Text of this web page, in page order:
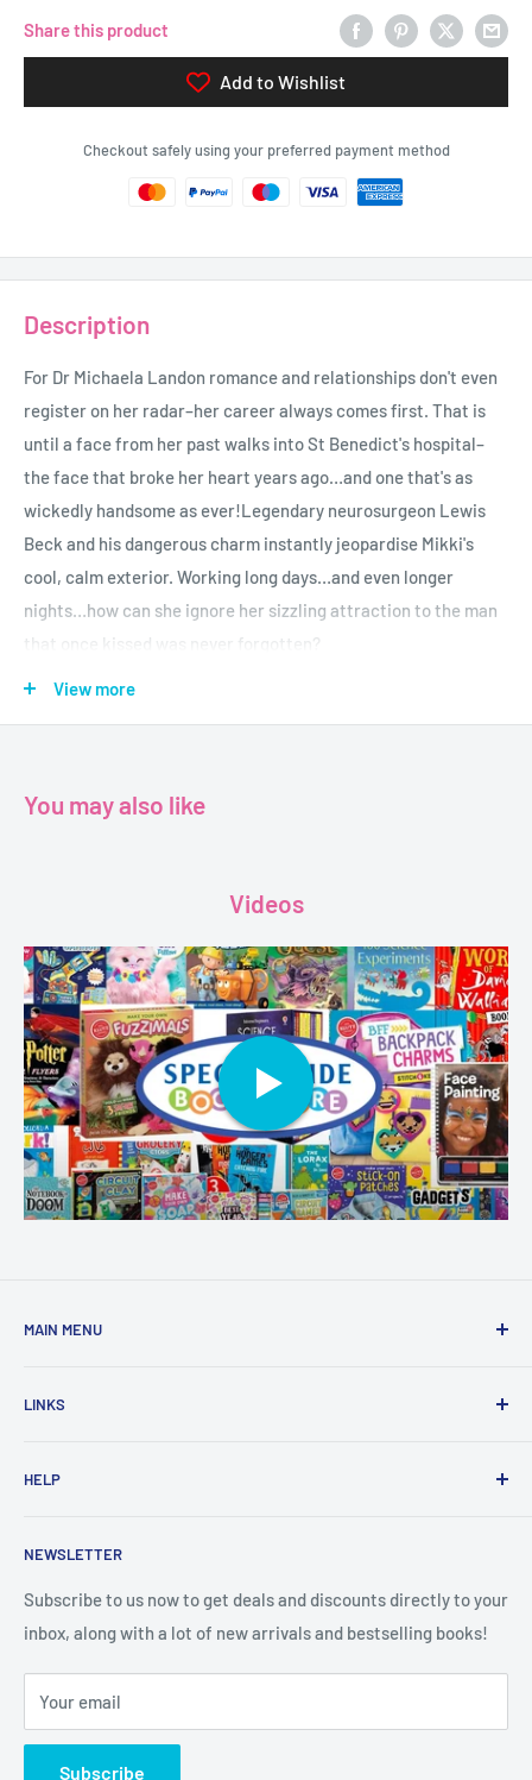
Share this product
Add to Wishlist
Checkout safely using your preferred payment method
Description
For Dr Michaela Landon romance and relationships don't even
register on her radar–her career always comes first. That is
until a face from her past walks into St Benedict's hospital–
the face that broke her heart years ago…and one that's as
wickedly handsome as ever!Legendary neurosurgeon Lewis
Beck and his dangerous charm instantly jeopardise Mikki's
cool, calm exterior. Working long days…and even longer
nights…how can she ignore her sizzling attraction to the man
that once kissed was never forgotten?
Author-Melanie Milburne
Publisher- Harlequin (UK) Ltd
Dimensions-10.7 x 1.1 x 17 cm
View more
You may also like
Videos
MAIN MENU
New Arrivals
Shop By Age
All Products
Categories
Stationery
Arabic Books
Format and Subject
Box Sets
LINKS
Home page
Contact Us
FAQ
News
Book Fair
HELP
Terms and Conditions
Refund Policy
Search
Shipping
Careers
Contact Us
NEWSLETTER
Subscribe to us now to get deals and discounts directly to your
inbox, along with a lot of new arrivals and bestselling books!
Your email
Subscribe